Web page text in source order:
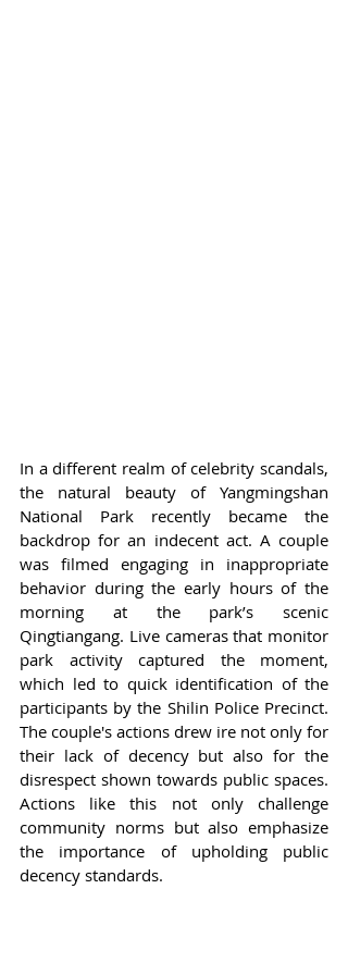
In a different realm of celebrity scandals,
the natural beauty of Yangmingshan
National Park recently became the
backdrop for an indecent act. A couple
was filmed engaging in inappropriate
behavior during the early hours of the
morning at the park’s scenic
Qingtiangang. Live cameras that monitor
park activity captured the moment,
which led to quick identification of the
participants by the Shilin Police Precinct.
The couple's actions drew ire not only for
their lack of decency but also for the
disrespect shown towards public spaces.
Actions like this not only challenge
community norms but also emphasize
the importance of upholding public
decency standards.